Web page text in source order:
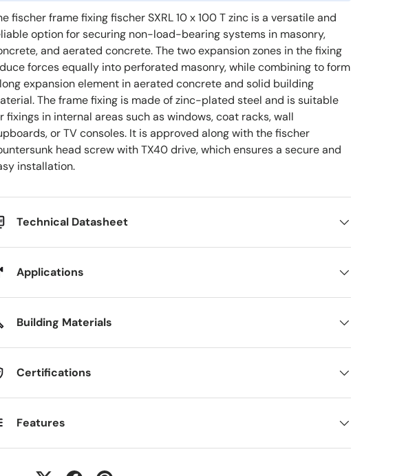
fischer frame fixing fischer SXRL 10 x 100 T zinc is a versatile and
option for securing non-load-bearing systems in masonry,
and aerated concrete. The two expansion zones in the fixing
forces equally into perforated masonry, while combining to form
expansion element in aerated concrete and solid building
The frame fixing is made of zinc-plated steel and is suitable
fixings in internal areas such as windows, coat racks, wall
or TV consoles. It is approved along with the fischer
head screw with TX40 drive, which ensures a secure and
installation.
Technical Datasheet
Applications
Building Materials
Certifications
Features